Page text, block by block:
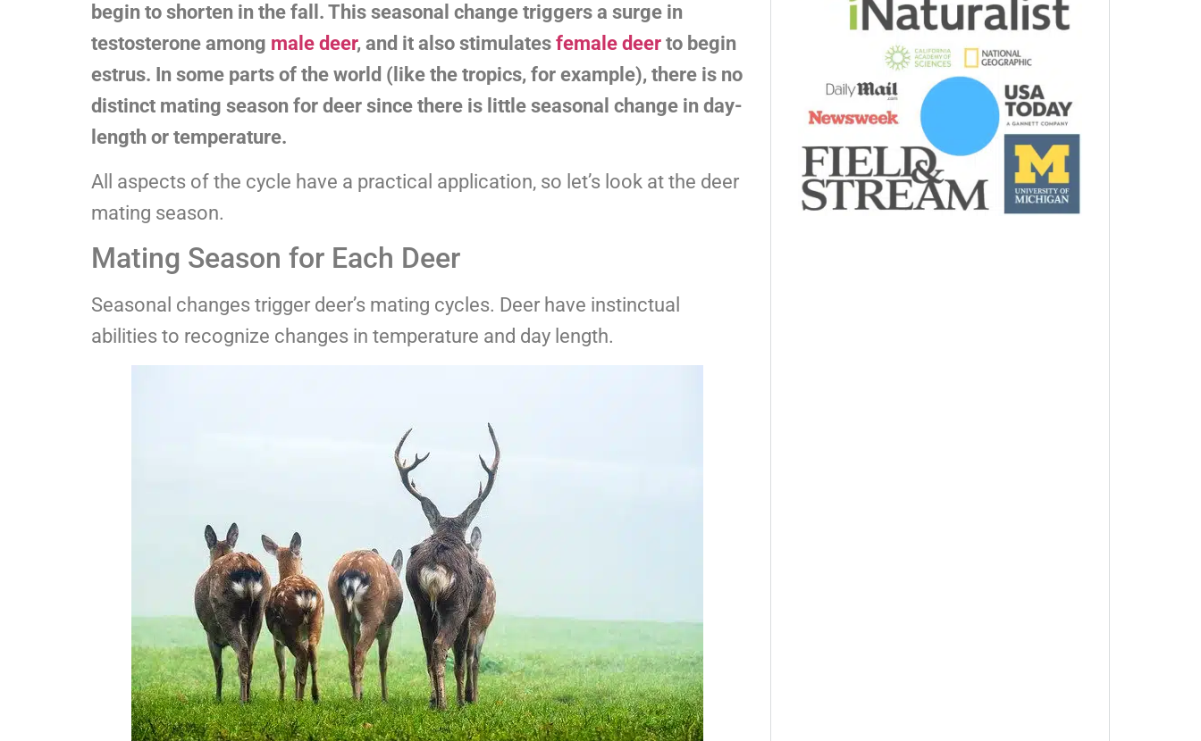
begin to shorten in the fall. This seasonal change triggers a surge in
testosterone among male deer, and it also stimulates female deer to begin
estrus. In some parts of the world (like the tropics, for example), there is no
distinct mating season for deer since there is little seasonal change in day-
length or temperature.
All aspects of the cycle have a practical application, so let’s look at the deer
mating season.
Mating Season for Each Deer
Seasonal changes trigger deer’s mating cycles. Deer have instinctual
abilities to recognize changes in temperature and day length.